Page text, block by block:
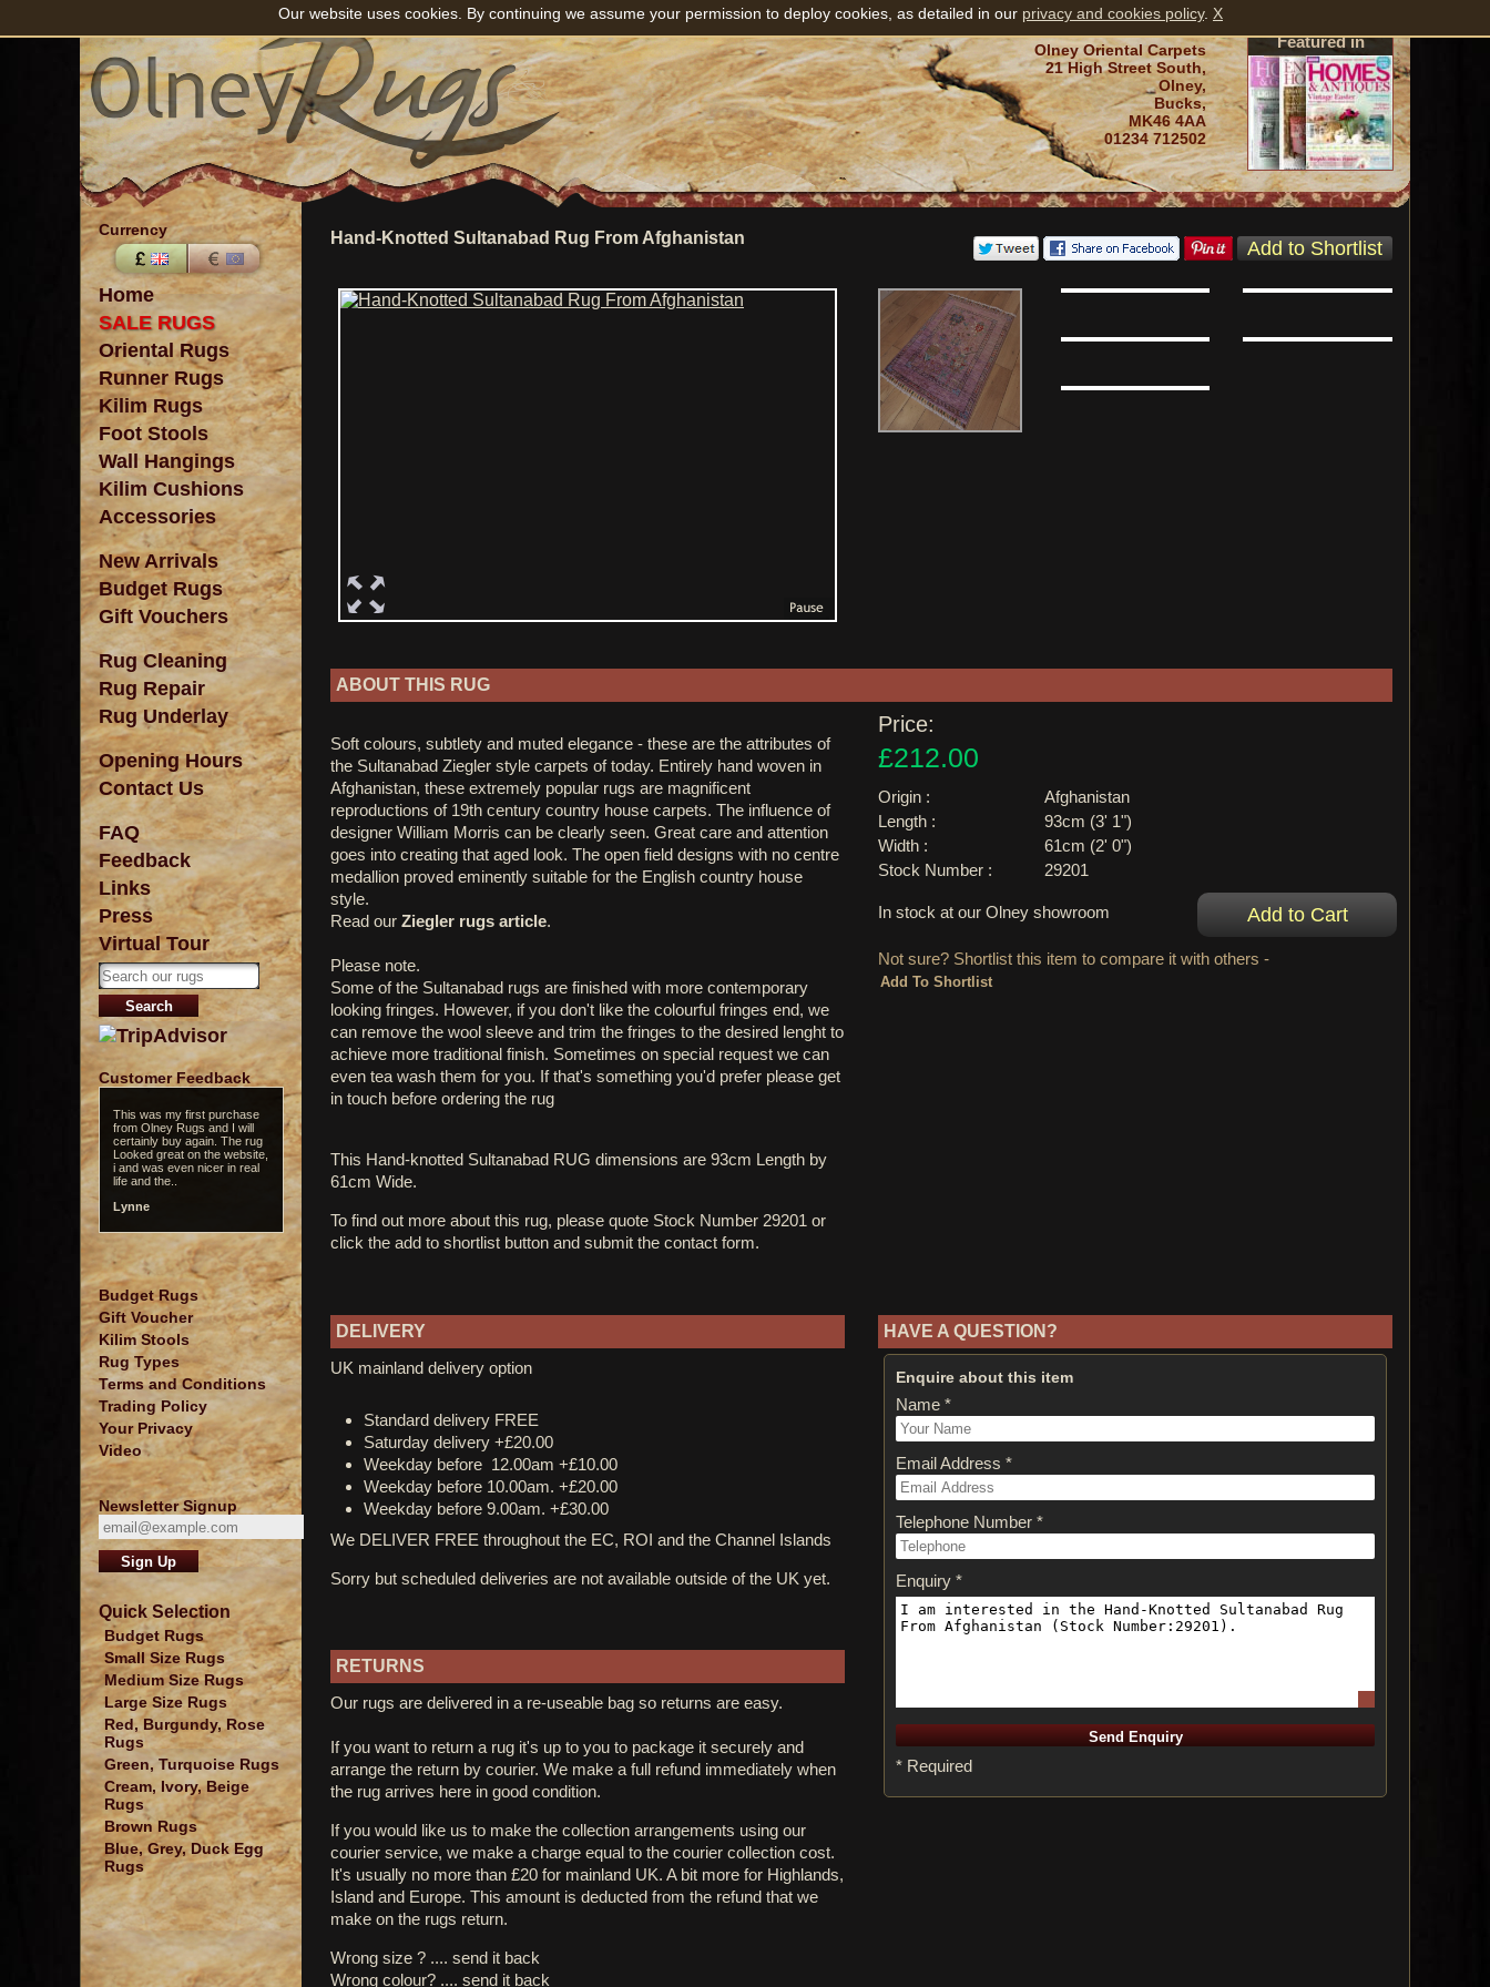
Featured in
Olney Oriental Carpets
21 High Street South,
Olney,
Bucks,
MK46 4AA
01234 712502
Currency
Home
SALE RUGS
Oriental Rugs
Runner Rugs
Kilim Rugs
Foot Stools
Wall Hangings
Kilim Cushions
Accessories
New Arrivals
Budget Rugs
Gift Vouchers
Rug Cleaning
Rug Repair
Rug Underlay
Opening Hours
Contact Us
FAQ
Feedback
Links
Press
Virtual Tour
Customer Feedback
This was my first purchase
from Olney Rugs and I will
certainly buy again. The rug
Looked great on the website,
i and was even nicer in real
life and the..
Lynne
Budget Rugs
Gift Voucher
Kilim Stools
Rug Types
Terms and Conditions
Trading Policy
Your Privacy
Video
Newsletter Signup
Quick Selection
Budget Rugs
Small Size Rugs
Medium Size Rugs
Large Size Rugs
Red, Burgundy, Rose
Rugs
Green, Turquoise Rugs
Cream, Ivory, Beige
Rugs
Brown Rugs
Blue, Grey, Duck Egg
Rugs
Hand-Knotted Sultanabad Rug From Afghanistan
ABOUT THIS RUG
Price:
£212.00
Origin :
Afghanistan
Length :
93cm (3' 1")
Width :
61cm (2' 0")
Stock Number :
29201
In stock at our Olney showroom
Not sure? Shortlist this item to compare it with others -
Soft colours, subtlety and muted elegance - these are the attributes of
the Sultanabad Ziegler style carpets of today. Entirely hand woven in
Afghanistan, these extremely popular rugs are magnificent
reproductions of 19th century country house carpets. The influence of
designer William Morris can be clearly seen. Great care and attention
goes into creating that aged look. The open field designs with no centre
medallion proved eminently suitable for the English country house
style.
Read our Ziegler rugs article.
Please note.
Some of the Sultanabad rugs are finished with more contemporary
looking fringes. However, if you don't like the colourful fringes end, we
can remove the wool sleeve and trim the fringes to the desired lenght to
achieve more traditional finish. Sometimes on special request we can
even tea wash them for you. If that's something you'd prefer please get
in touch before ordering the rug
This Hand-knotted Sultanabad RUG dimensions are 93cm Length by
61cm Wide.
To find out more about this rug, please quote Stock Number 29201 or
click the add to shortlist button and submit the contact form.
DELIVERY
UK mainland delivery option
Standard delivery FREE
Saturday delivery +£20.00
Weekday before 12.00am +£10.00
Weekday before 10.00am. +£20.00
Weekday before 9.00am. +£30.00
We DELIVER FREE throughout the EC, ROI and the Channel Islands
Sorry but scheduled deliveries are not available outside of the UK yet.
RETURNS
Our rugs are delivered in a re-useable bag so returns are easy.
If you want to return a rug it's up to you to package it securely and
arrange the return by courier. We make a full refund immediately when
the rug arrives here in good condition.
If you would like us to make the collection arrangements using our
courier service, we make a charge equal to the courier collection cost.
It's usually no more than £20 for mainland UK. A bit more for Highlands,
Island and Europe. This amount is deducted from the refund that we
make on the rugs return.
Wrong size ? .... send it back
Wrong colour? .... send it back
HAVE A QUESTION?
Enquire about this item
Name *
Email Address *
Telephone Number *
Enquiry *
* Required
Our website uses cookies. By continuing we assume your permission to deploy cookies, as detailed in our privacy and cookies policy. X